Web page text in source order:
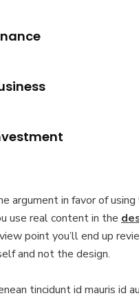
argument in favor of
use real content in the
point you’ll end up
and not the design.
tincidunt id mauris id